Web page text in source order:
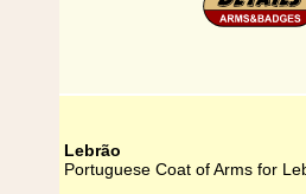
Lebrão
Portuguese Coat of Arms for